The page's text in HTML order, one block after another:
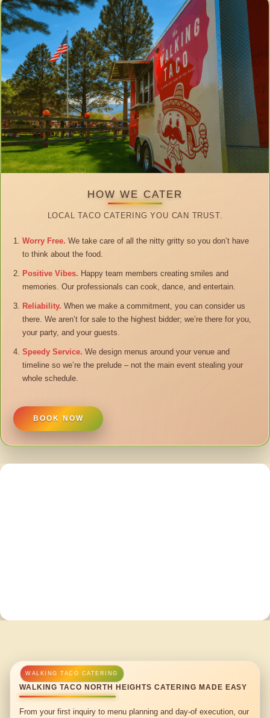
HOW WE CATER
LOCAL TACO CATERING YOU CAN TRUST.
Worry Free. We take care of all the nitty gritty so you don’t have
to think about the food.
Positive Vibes. Happy team members creating smiles and
memories. Our professionals can cook, dance, and entertain.
Reliability. When we make a commitment, you can consider us
there. We aren’t for sale to the highest bidder; we’re there for you,
your party, and your guests.
Speedy Service. We design menus around your venue and
timeline so we’re the prelude – not the main event stealing your
whole schedule.
BOOK NOW
WALKING TACO NORTH HEIGHTS CATERING MADE EASY
From your first inquiry to menu planning and day-of execution, our